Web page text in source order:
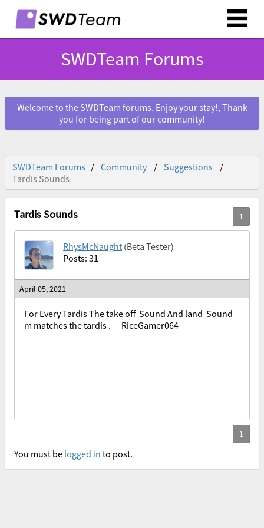
SWDTeam Forums
Welcome to the SWDTeam forums. Enjoy your stay!, Thank
you for being part of our community!
SWDTeam Forums Community
Suggestions
Tardis Sounds
Tardis Sounds
RhysMcNaught (Beta Tester)
Posts: 31
April 05, 2021
For Every Tardis The take off Sound And land Sound
m matches the tardis . RiceGamer064
You must be logged in to post.